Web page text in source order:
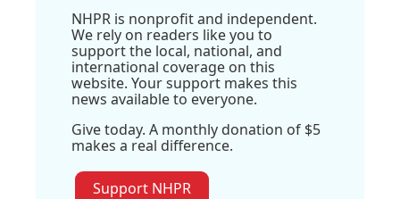
NHPR is nonprofit and independent.
We rely on readers like you to
support the local, national, and
international coverage on this
website. Your support makes this
news available to everyone.
Give today. A monthly donation of $5
makes a real difference.
Support NHPR